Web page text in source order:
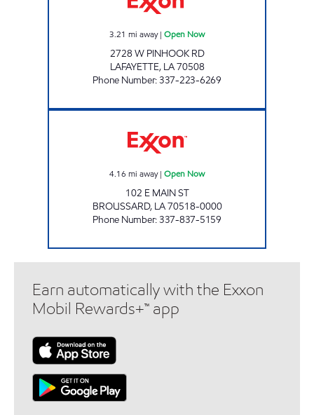
3.21 mi away| Open Now
2728 W PINHOOK RD
LAFAYETTE, LA70508
Phone Number:337-223-6269
4.16 mi away| Open Now
102 E MAIN ST
BROUSSARD, LA70518-0000
Phone Number:337-837-5159
Earn automatically with the Exxon
Mobil Rewards+™ app